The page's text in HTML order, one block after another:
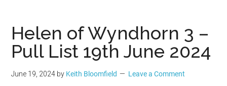
Helen of Wyndhorn 3 –
Pull List 19th June 2024
June 19, 2024 by Keith Bloomfield Leave a Comment